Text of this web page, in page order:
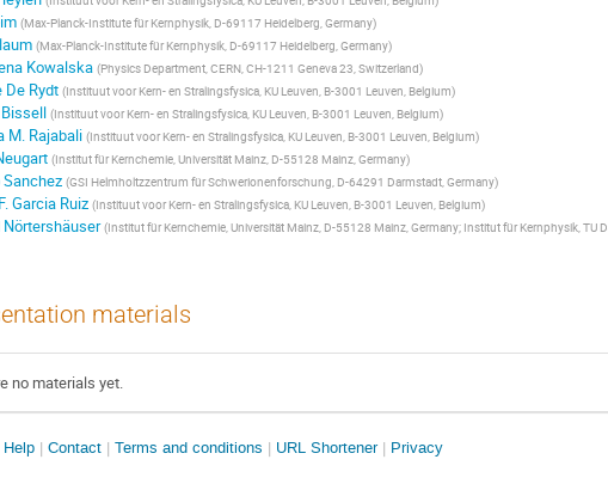
(Max-Planck-Institute für Kernphysik, D-69117 Heidelberg, Germany)
(Max-Planck-Institute für Kernphysik, D-69117 Heidelberg, Germany)
Kowalska (Physics Department, CERN, CH-1211 Geneva 23, Switzerland)
De Rydt (Instituut voor Kern- en Stralingsfysica, KU Leuven, B-3001 Leuven, Belgium)
(Instituut voor Kern- en Stralingsfysica, KU Leuven, B-3001 Leuven, Belgium)
M. Rajabali (Instituut voor Kern- en Stralingsfysica, KU Leuven, B-3001 Leuven, Belgium)
(Institut für Kernchemie, Universität Mainz, D-55128 Mainz, Germany)
(GSI Helmholtzzentrum für Schwerionenforschung, D-64291 Darmstadt, Germany)
Garcia Ruiz (Instituut voor Kern- en Stralingsfysica, KU Leuven, B-3001 Leuven, Belgium)
(Institut für Kernchemie, Universität Mainz, D-55128 Mainz, Germany; Institut für Kernphysik, TU
materials
no materials yet.
Site
Help Contact Terms and conditions URL Shortener Privacy